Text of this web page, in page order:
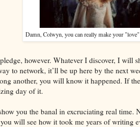
Damn, Colwyn, you can really make your
however. Whatever I discover, I
to network, it’ll be up here by the next
another, you will know it happened. If
day of it.
you the banal in excruciating real time.
will see how it took me years of writing